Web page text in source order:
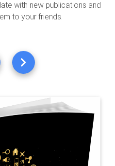
with new publications and
to your friends.